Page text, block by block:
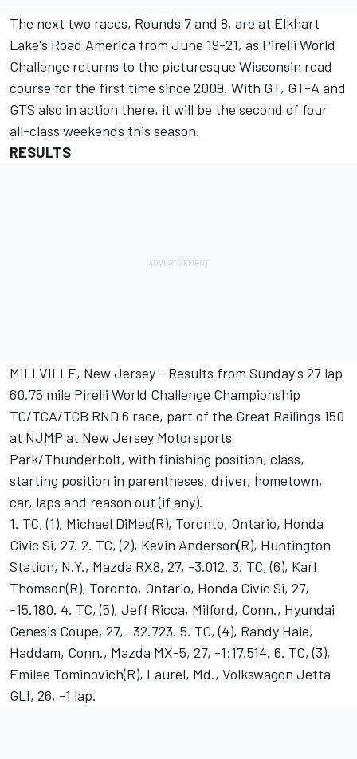
The next two races, Rounds 7 and 8, are at Elkhart
Lake's Road America from June 19-21, as Pirelli World
Challenge returns to the picturesque Wisconsin road
course for the first time since 2009. With GT, GT-A and
GTS also in action there, it will be the second of four
all-class weekends this season.
RESULTS
MILLVILLE, New Jersey - Results from Sunday's 27 lap
60.75 mile Pirelli World Challenge Championship
TC/TCA/TCB RND 6 race, part of the Great Railings 150
at NJMP at New Jersey Motorsports
Park/Thunderbolt, with finishing position, class,
starting position in parentheses, driver, hometown,
car, laps and reason out (if any).
1. TC, (1), Michael DiMeo(R), Toronto, Ontario, Honda
Civic Si, 27. 2. TC, (2), Kevin Anderson(R), Huntington
Station, N.Y., Mazda RX8, 27, -3.012. 3. TC, (6), Karl
Thomson(R), Toronto, Ontario, Honda Civic Si, 27,
-15.180. 4. TC, (5), Jeff Ricca, Milford, Conn., Hyundai
Genesis Coupe, 27, -32.723. 5. TC, (4), Randy Hale,
Haddam, Conn., Mazda MX-5, 27, -1:17.514. 6. TC, (3),
Emilee Tominovich(R), Laurel, Md., Volkswagon Jetta
GLI, 26, -1 lap.